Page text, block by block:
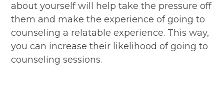
about yourself will help take the pressure off
them and make the experience of going to
counseling a relatable experience. This way,
you can increase their likelihood of going to
counseling sessions.